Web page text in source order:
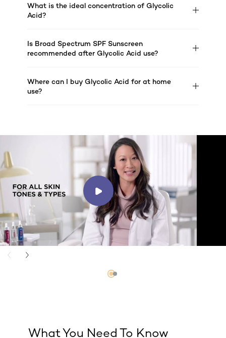
What is the ideal concentration of Glycolic
Acid?
Is Broad Spectrum SPF Sunscreen
recommended after Glycolic Acid use?
Where can I buy Glycolic Acid for at home
use?
What You Need To Know